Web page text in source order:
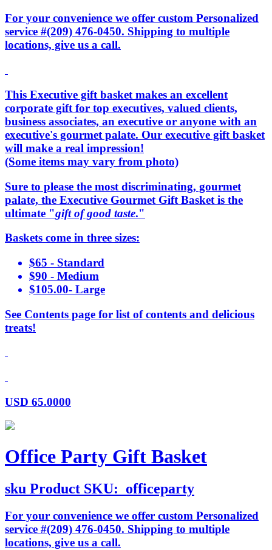
For your convenience we offer custom Personalized
service #(209) 476-0450. Shipping to multiple
locations, give us a call.
This Executive gift basket makes an excellent
corporate gift for top executives, valued clients,
business associates, an executive or anyone with an
executive's gourmet palate. Our executive gift basket
will make a real impression!
(Some items may vary from photo)
Sure to please the most discriminating, gourmet
palate, the Executive Gourmet Gift Basket is the
ultimate "gift of good taste."
Baskets come in three sizes:
$65 - Standard
$90 - Medium
$105.00- Large
See Contents page for list of contents and delicious
treats!
USD 65.0000
Office Party Gift Basket
sku Product SKU: officeparty
For your convenience we offer custom Personalized
service #(209) 476-0450. Shipping to multiple
locations, give us a call.